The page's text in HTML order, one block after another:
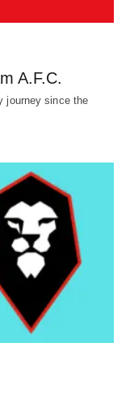
A.F.C.
journey since the